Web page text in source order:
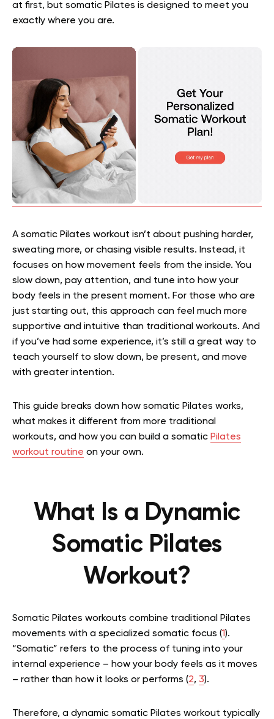
at first, but somatic Pilates is designed to meet you
exactly where you are.
A somatic Pilates workout isn’t about pushing harder,
sweating more, or chasing visible results. Instead, it
focuses on how movement feels from the inside. You
slow down, pay attention, and tune into how your
body feels in the present moment. For those who are
just starting out, this approach can feel much more
supportive and intuitive than traditional workouts. And
if you’ve had some experience, it’s still a great way to
teach yourself to slow down, be present, and move
with greater intention.
This guide breaks down how somatic Pilates works,
what makes it different from more traditional
workouts, and how you can build a somatic Pilates
workout routine on your own.
What Is a Dynamic
Somatic Pilates
Workout?
Somatic Pilates workouts combine traditional Pilates
movements with a specialized somatic focus (1).
“Somatic” refers to the process of tuning into your
internal experience – how your body feels as it moves
– rather than how it looks or performs (2, 3).
Therefore, a dynamic somatic Pilates workout typically